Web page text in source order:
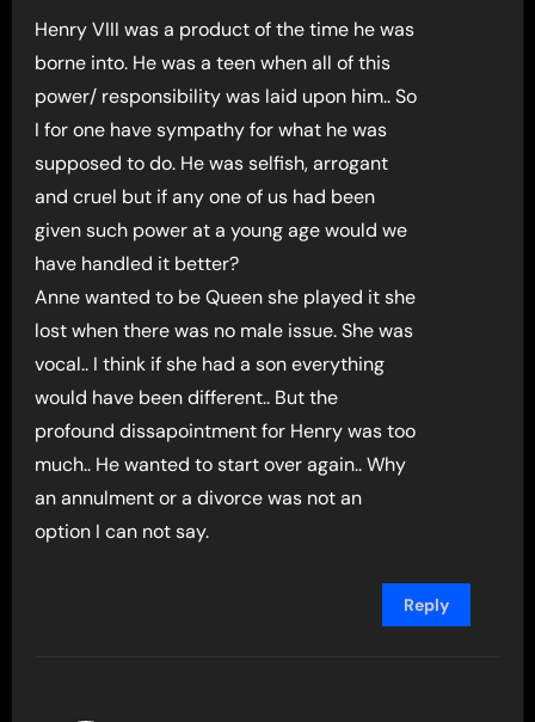
Henry VIII was a product of the time he was
borne into. He was a teen when all of this
power/ responsibility was laid upon him.. So
I for one have sympathy for what he was
supposed to do. He was selfish, arrogant
and cruel but if any one of us had been
given such power at a young age would we
have handled it better?
Anne wanted to be Queen she played it she
lost when there was no male issue. She was
vocal.. I think if she had a son everything
would have been different.. But the
profound dissapointment for Henry was too
much.. He wanted to start over again.. Why
an annulment or a divorce was not an
option I can not say.
Reply